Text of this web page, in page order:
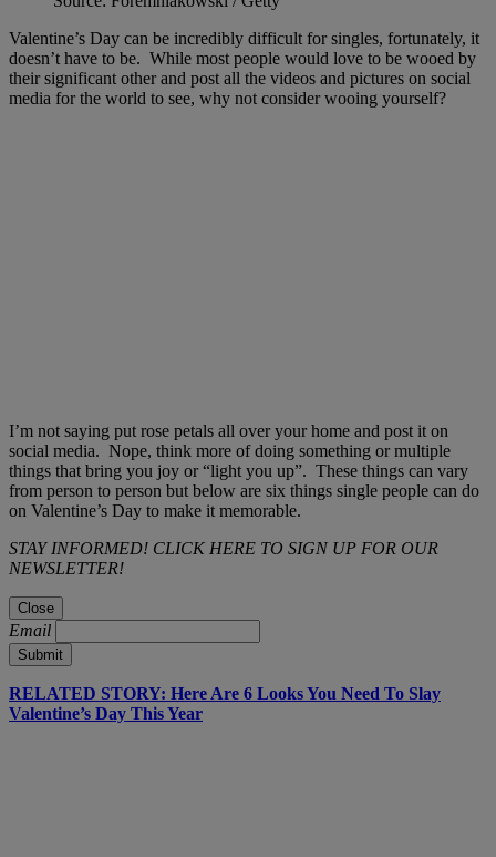
Valentine’s Day can be incredibly difficult for singles, fortunately, it
doesn’t have to be. While most people would love to be wooed by
their significant other and post all the videos and pictures on social
media for the world to see, why not consider wooing yourself?
I’m not saying put rose petals all over your home and post it on
social media. Nope, think more of doing something or multiple
things that bring you joy or “light you up”. These things can vary
from person to person but below are six things single people can do
on Valentine’s Day to make it memorable.
STAY INFORMED! CLICK HERE TO SIGN UP FOR OUR
NEWSLETTER!
Close
Email
Submit
RELATED STORY: Here Are 6 Looks You Need To Slay
Valentine’s Day This Year